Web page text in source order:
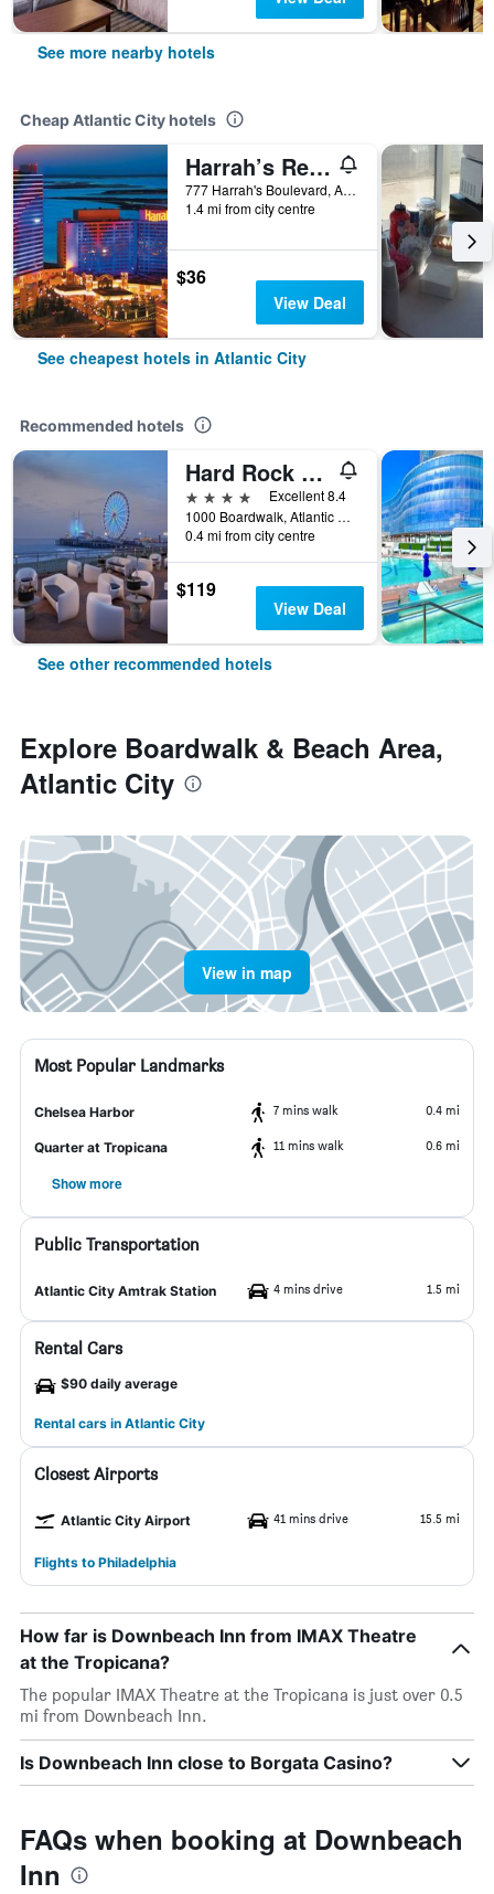
See more nearby hotels
Cheap Atlantic City hotels
Harrah’s Resort Atlantic City Hotel & Casino – A Caesars Rewards Destination
777 Harrah's Boulevard, Atlantic City, NJ, United States
1.4 mi from city centre
$36
View Deal
See cheapest hotels in Atlantic City
Recommended hotels
Hard Rock Hotel & Casino Atlantic City
4 stars
Excellent 8.4
1000 Boardwalk, Atlantic City, NJ, United States
0.4 mi from city centre
$119
View Deal
See other recommended hotels
Explore Boardwalk & Beach Area,
Atlantic City
View in map
Most Popular Landmarks
Chelsea Harbor 7 mins walk 0.4 mi
Quarter at Tropicana 11 mins walk 0.6 mi
Show more
Public Transportation
Atlantic City Amtrak Station 4 mins drive 1.5 mi
Rental Cars
$90 daily average
Rental cars in Atlantic City
Closest Airports
Atlantic City Airport 41 mins drive 15.5 mi
Flights to Philadelphia
How far is Downbeach Inn from IMAX Theatre
at the Tropicana?
The popular IMAX Theatre at the Tropicana is just over 0.5
mi from Downbeach Inn.
Is Downbeach Inn close to Borgata Casino?
FAQs when booking at Downbeach
Inn